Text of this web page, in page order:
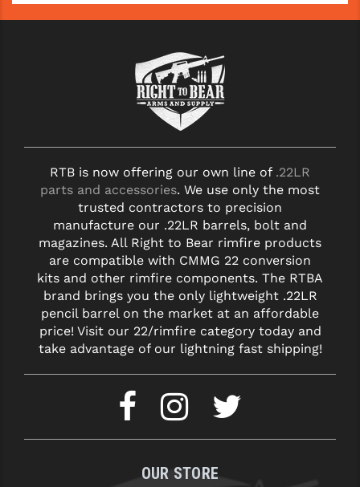
RTB is now offering our own line of .22LR
parts and accessories. We use only the most
trusted contractors to precision
manufacture our .22LR barrels, bolt and
magazines. All Right to Bear rimfire products
are compatible with CMMG 22 conversion
kits and other rimfire components. The RTBA
brand brings you the only lightweight .22LR
pencil barrel on the market at an affordable
price! Visit our 22/rimfire category today and
take advantage of our lightning fast shipping!
OUR STORE